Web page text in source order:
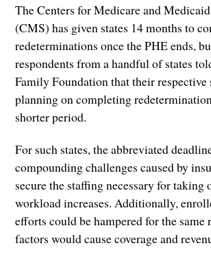
The Centers for Medicare and
(CMS) has given states 14 months to
redeterminations once the PHE ends,
respondents from a handful of states
Family Foundation that their respective
planning on completing
shorter period.
For such states, the abbreviated
compounding challenges caused by
secure the staffing necessary for taking
workload increases. Additionally,
efforts could be hampered for the same
factors would cause coverage and